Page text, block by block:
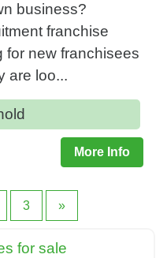
business?
franchise
for new franchisees
are loo...
More Info
3 »
for sale